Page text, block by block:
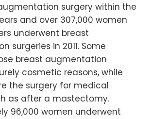
surgery within the
and over 307,000 women
underwent breast
surgeries in 2011. Some
breast augmentation
cosmetic reasons, while
the surgery for medical
as after a mastectomy.
96,000 women underwent